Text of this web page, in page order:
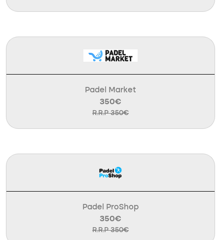
Padel Market
350€
R.R.P 350€
Padel ProShop
350€
R.R.P 350€